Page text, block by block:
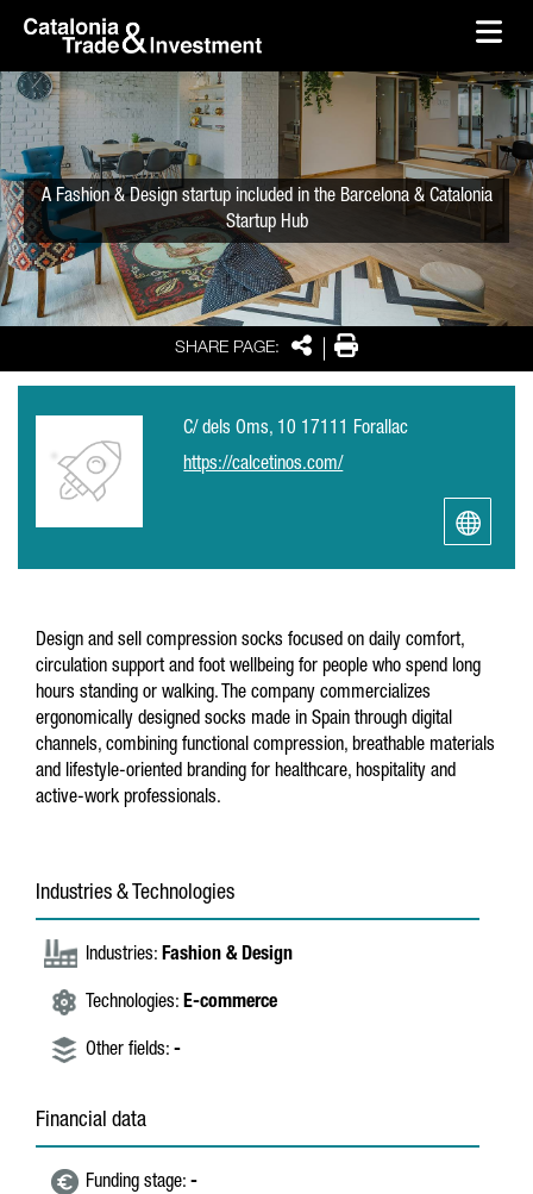
Skip to Main Content
SHARE PAGE: SharePrint
A Fashion & Design startup included in the Barcelona & Catalonia
Startup Hub
C/ dels Oms, 10 17111 Forallac
https://calcetinos.com/
Design and sell compression socks focused on daily comfort,
circulation support and foot wellbeing for people who spend long
hours standing or walking. The company commercializes
ergonomically designed socks made in Spain through digital
channels, combining functional compression, breathable materials
and lifestyle-oriented branding for healthcare, hospitality and
active-work professionals.
Industries & Technologies
Industries: Fashion & Design
Technologies: E-commerce
Other fields: -
Financial data
Funding stage: -